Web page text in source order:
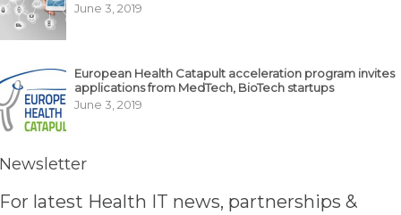
June 3, 2019
European Health Catapult acceleration program invites
applications from MedTech, BioTech startups
June 3, 2019
Newsletter
For latest Health IT news, partnerships &